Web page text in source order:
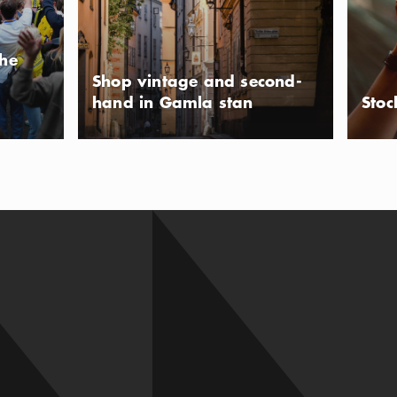
Shop vintage and second-
hand in Gamla stan